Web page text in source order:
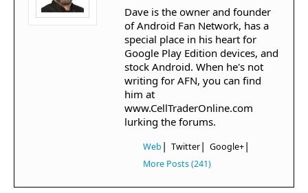
Dave is the owner and founder
of Android Fan Network, has a
special place in his heart for
Google Play Edition devices, and
stock Android. When he's not
writing for AFN, you can find
him at
www.CellTraderOnline.com
lurking the forums.
Web | Twitter| Google+|
More Posts (241)